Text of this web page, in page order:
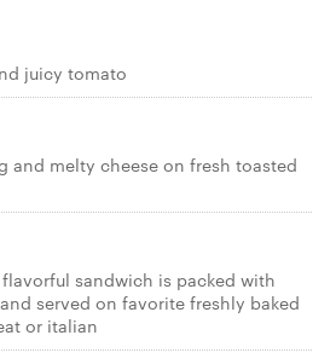
juicy tomato
and melty cheese on fresh toasted
sandwich is packed with
served on favorite freshly baked
or italian